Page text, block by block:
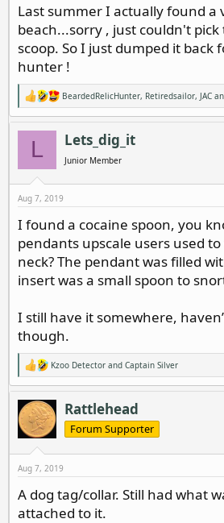
Last summer I actually found a
beach...sorry , just couldn't
scoop. So I just dumped it back
hunter !
R
e
a
c
o
:
BeardedRelicHunter, Retiredsailor, JAC
L Lets_dig_it
Junior Member
Aug 7, 2019
I found a cocaine spoon, you
pendants upscale users used
neck? The pendant was filled
insert was a small spoon to
I still have it somewhere,
though.
R
e
a
c
t
i
o
:
Kzoo Detector and Captain Silver
Rattlehead
Forum Supporter
Aug 7, 2019
A dog tag/collar. Still had what
attached to it.